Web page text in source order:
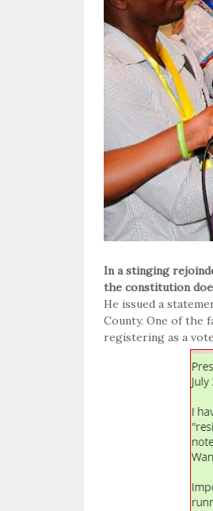
In a stinging
the constitution
He issued a
County. One of the
registering as a